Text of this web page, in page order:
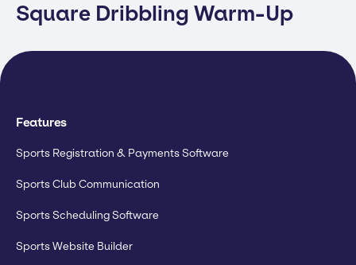
Square Dribbling Warm-Up
Features
Sports Registration & Payments Software
Sports Club Communication
Sports Scheduling Software
Sports Website Builder